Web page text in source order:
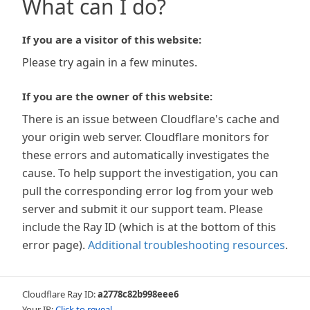
What can I do?
If you are a visitor of this website:
Please try again in a few minutes.
If you are the owner of this website:
There is an issue between Cloudflare's cache and
your origin web server. Cloudflare monitors for
these errors and automatically investigates the
cause. To help support the investigation, you can
pull the corresponding error log from your web
server and submit it our support team. Please
include the Ray ID (which is at the bottom of this
error page). Additional troubleshooting resources.
Cloudflare Ray ID:a2778c82b998eee6